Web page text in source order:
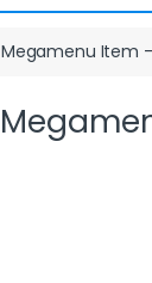
Item